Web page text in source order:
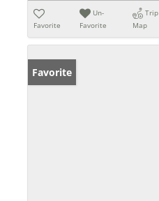
Favorite
Un-
Favorite
Trip
Map
Favorite